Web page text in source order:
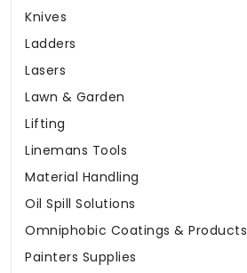
Knives
Ladders
Lasers
Lawn & Garden
Lifting
Linemans Tools
Material Handling
Oil Spill Solutions
Omniphobic Coatings & Products
Painters Supplies